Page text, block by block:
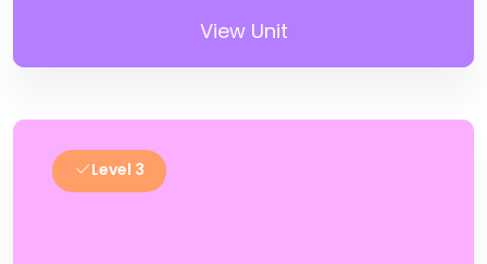
View Unit
Level 3